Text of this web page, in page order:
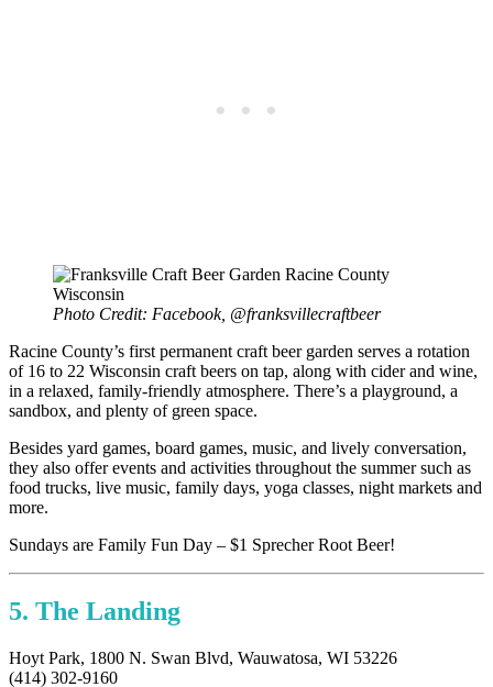
Photo Credit: Facebook, @franksvillecraftbeer
Racine County’s first permanent craft beer garden serves a rotation
of 16 to 22 Wisconsin craft beers on tap, along with cider and wine,
in a relaxed, family-friendly atmosphere. There’s a playground, a
sandbox, and plenty of green space.
Besides yard games, board games, music, and lively conversation,
they also offer events and activities throughout the summer such as
food trucks, live music, family days, yoga classes, night markets and
more.
Sundays are Family Fun Day – $1 Sprecher Root Beer!
5. The Landing
Hoyt Park, 1800 N. Swan Blvd, Wauwatosa, WI 53226
(414) 302-9160